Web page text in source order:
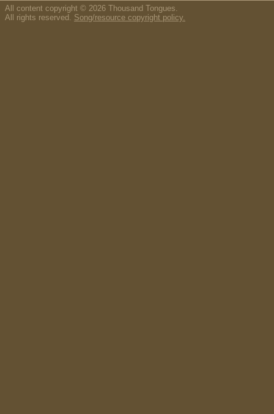
All content copyright © 2026 Thousand Tongues.
All rights reserved. Song/resource copyright policy.